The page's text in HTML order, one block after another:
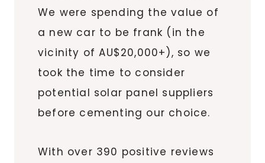
We were spending the value of
a new car to be frank (in the
vicinity of AU$20,000+), so we
took the time to consider
potential solar panel suppliers
before cementing our choice.
With over 390 positive reviews